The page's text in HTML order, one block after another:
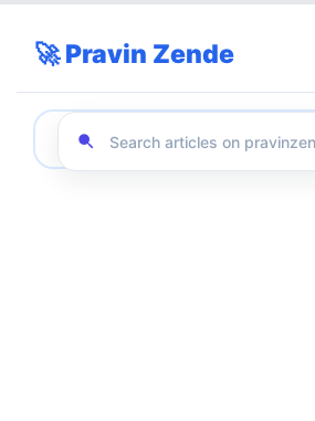
🚀 Pravin Zende